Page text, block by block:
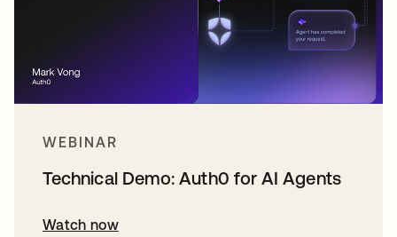
WEBINAR
Technical Demo: Auth0 for AI Agents
Watch now